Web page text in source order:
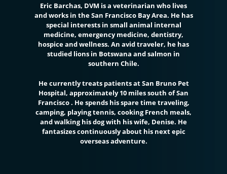
Eric Barchas, DVM is a veterinarian who lives
and works in the San Francisco Bay Area. He has
special interests in small animal internal
medicine, emergency medicine, dentistry,
hospice and wellness. An avid traveler, he has
studied lions in Botswana and salmon in
southern Chile.
He currently treats patients at San Bruno Pet
Hospital, approximately 10 miles south of San
Francisco . He spends his spare time traveling,
camping, playing tennis, cooking French meals,
and walking his dog with his wife, Denise. He
fantasizes continuously about his next epic
overseas adventure.